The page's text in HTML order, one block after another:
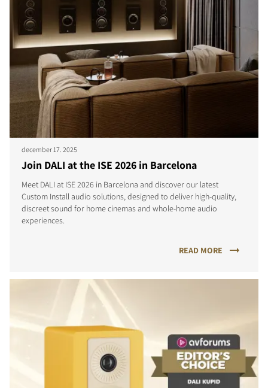
december 17. 2025
Join DALI at the ISE 2026 in Barcelona
Meet DALI at ISE 2026 in Barcelona and discover our latest
Custom Install audio solutions, designed to deliver high-quality,
discreet sound for home cinemas and whole-home audio
experiences.
READ MORE